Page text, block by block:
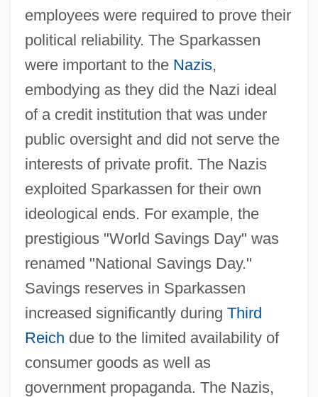
employees were required to prove their
political reliability. The Sparkassen
were important to the Nazis,
embodying as they did the Nazi ideal
of a credit institution that was under
public oversight and did not serve the
interests of private profit. The Nazis
exploited Sparkassen for their own
ideological ends. For example, the
prestigious "World Savings Day" was
renamed "National Savings Day."
Savings reserves in Sparkassen
increased significantly during Third
Reich due to the limited availability of
consumer goods as well as
government propaganda. The Nazis,